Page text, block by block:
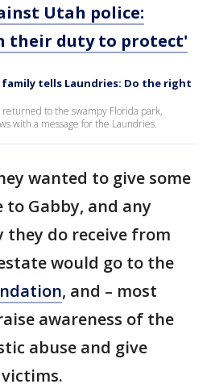
Utah police:
their duty to protect'
family tells Laundries: Do the right
to the swampy Florida park,
with a message for the Laundries.
wanted to give some
Gabby, and any
they do receive from
would go to the
, and – most
awareness of the
abuse and give